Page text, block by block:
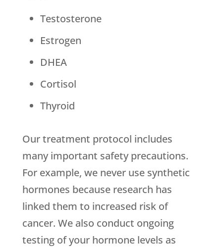
Testosterone
Estrogen
DHEA
Cortisol
Thyroid
Our treatment protocol includes
many important safety precautions.
For example, we never use synthetic
hormones because research has
linked them to increased risk of
cancer. We also conduct ongoing
testing of your hormone levels as